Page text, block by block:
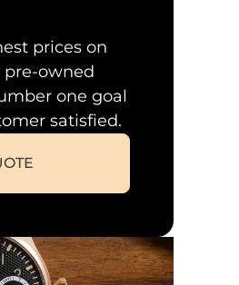
prices on
owned
one goal
satisfied.